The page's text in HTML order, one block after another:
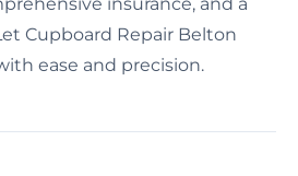
Cupboard Repair Belton
ease and precision.